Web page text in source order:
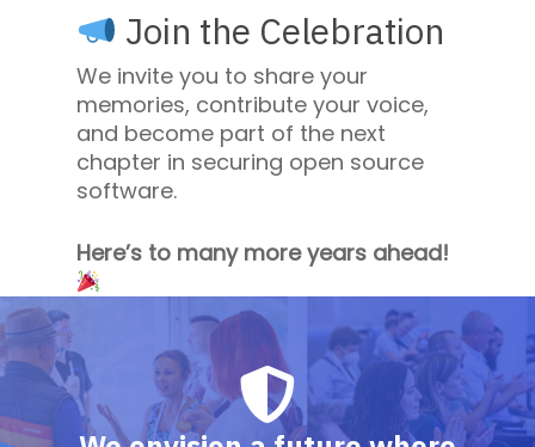
Join the Celebration
We invite you to share your
memories, contribute your voice,
and become part of the next
chapter in securing open source
software.
Here’s to many more years ahead!